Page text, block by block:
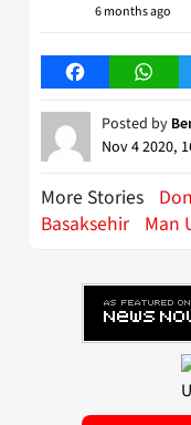
6 months ago
Facebook
Posted by
Nov 4 2020,
More Stories
Basaksehir Man